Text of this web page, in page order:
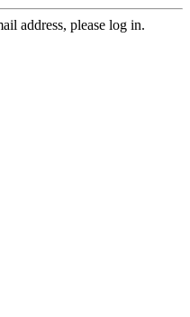
address, please log in.